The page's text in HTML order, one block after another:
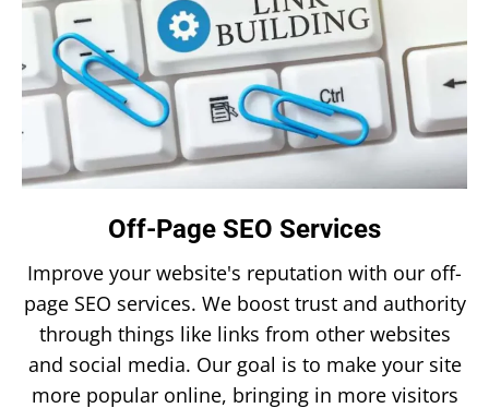
Off-Page SEO Services
Improve your website's reputation with our off-
page SEO services. We boost trust and authority
through things like links from other websites
and social media. Our goal is to make your site
more popular online, bringing in more visitors